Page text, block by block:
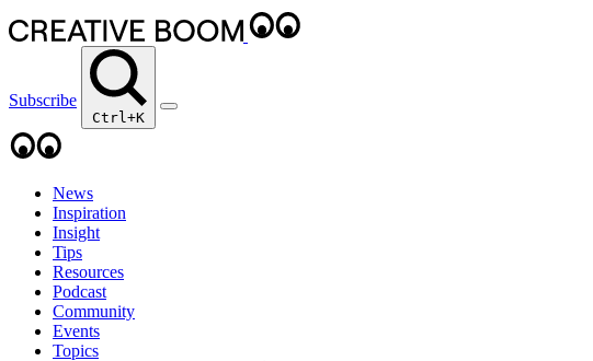
Subscribe
Ctrl+K
News
Inspiration
Insight
Tips
Resources
Podcast
Community
Events
Topics